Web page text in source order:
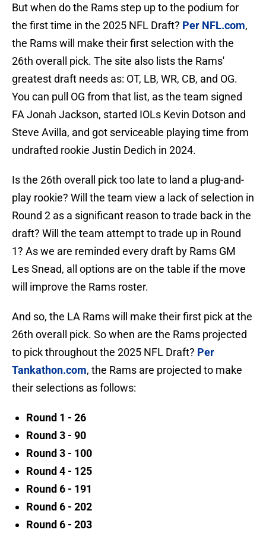
But when do the Rams step up to the podium for
the first time in the 2025 NFL Draft? Per NFL.com,
the Rams will make their first selection with the
26th overall pick. The site also lists the Rams'
greatest draft needs as: OT, LB, WR, CB, and OG.
You can pull OG from that list, as the team signed
FA Jonah Jackson, started IOLs Kevin Dotson and
Steve Avilla, and got serviceable playing time from
undrafted rookie Justin Dedich in 2024.
Is the 26th overall pick too late to land a plug-and-
play rookie? Will the team view a lack of selection in
Round 2 as a significant reason to trade back in the
draft? Will the team attempt to trade up in Round
1? As we are reminded every draft by Rams GM
Les Snead, all options are on the table if the move
will improve the Rams roster.
And so, the LA Rams will make their first pick at the
26th overall pick. So when are the Rams projected
to pick throughout the 2025 NFL Draft? Per
Tankathon.com, the Rams are projected to make
their selections as follows:
Round 1 - 26
Round 3 - 90
Round 3 - 100
Round 4 - 125
Round 6 - 191
Round 6 - 202
Round 6 - 203